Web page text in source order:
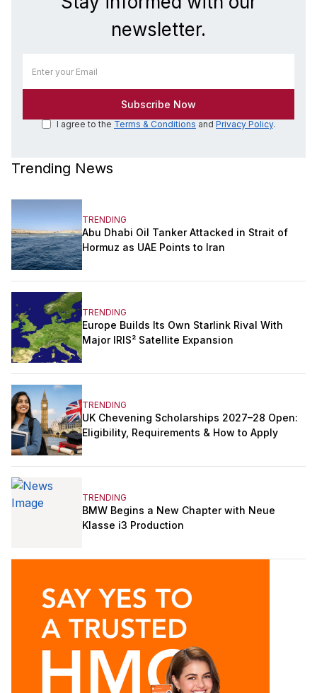
newsletter.
I agree to the Terms & Conditions and Privacy Policy.
Trending News
TRENDING
Abu Dhabi Oil Tanker Attacked in Strait of
Hormuz as UAE Points to Iran
TRENDING
Europe Builds Its Own Starlink Rival With
Major IRIS² Satellite Expansion
TRENDING
UK Chevening Scholarships 2027–28 Open:
Eligibility, Requirements & How to Apply
TRENDING
BMW Begins a New Chapter with Neue
Klasse i3 Production